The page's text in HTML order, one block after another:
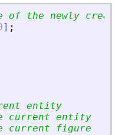
of the newly
] ;
entity
current entity
current figure